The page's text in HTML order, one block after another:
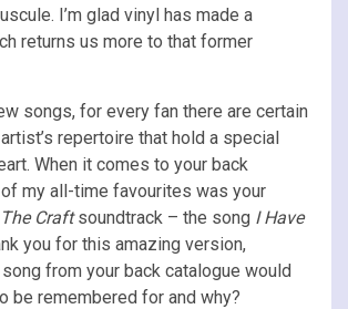
I’m glad vinyl has made a
returns us more to that former
songs, for every fan there are certain
repertoire that hold a special
When it comes to your back
my all-time favourites was your
The Craftsoundtrack – the song I Have
you for this amazing version,
song from your back catalogue would
be remembered for and why?